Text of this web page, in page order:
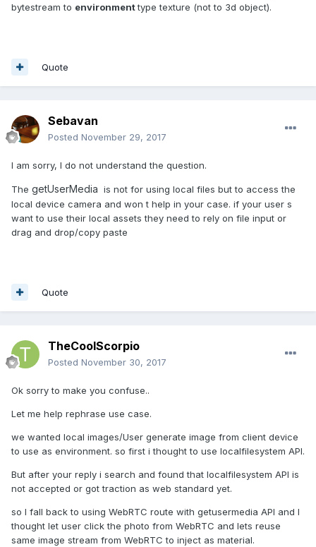
bytestream to environmenttype texture (not to 3d object).
Quote
Sebavan
Posted November 29, 2017
I am sorry, I do not understand the question.
The getUserMedia is not for using local files but to access the
local device camera and won t help in your case. if your user s
want to use their local assets they need to rely on file input or
drag and drop/copy paste
Quote
TheCoolScorpio
Posted November 30, 2017
Ok sorry to make you confuse..
Let me help rephrase use case.
we wanted local images/User generate image from client device
to use as environment. so first i thought to use localfilesystem API.
But after your reply i search and found that localfilesystem API is
not accepted or got traction as web standard yet.
so I fall back to using WebRTC route with getusermedia API and I
thought let user click the photo from WebRTC and lets reuse
same image stream from WebRTC to inject as material.